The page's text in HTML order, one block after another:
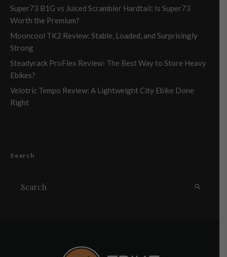
Super73 B1G vs Juiced Scrambler Hardtail: Is Super73
Worth the Premium?
Mooncool TK2 Review: Stable, Loaded, and Surprisingly
Strong
Steadyrack ProFlex Review: The Best Way to Store Heavy
Ebikes?
Velotric Tempo Review: A Lightweight City Ebike Done
Right
Search